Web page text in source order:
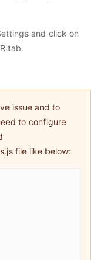
and click on
tab.
issue and to
to configure
file like below: